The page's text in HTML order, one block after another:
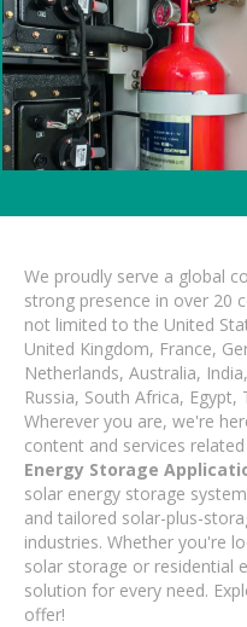
We proudly serve a global
strong presence in over 20
not limited to the United
United Kingdom, France,
Netherlands, Australia,
Russia, South Africa, Egypt,
Wherever you are, we're
content and services
Energy Storage
solar energy storage
and tailored solar-plus-
industries. Whether you're
solar storage or residential
solution for every need.
offer!